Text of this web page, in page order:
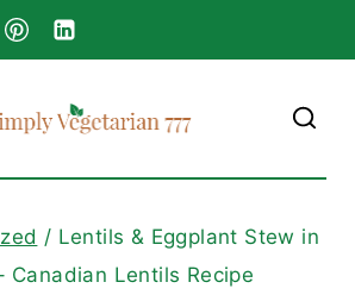
/ Lentils & Eggplant Stew in
Canadian Lentils Recipe